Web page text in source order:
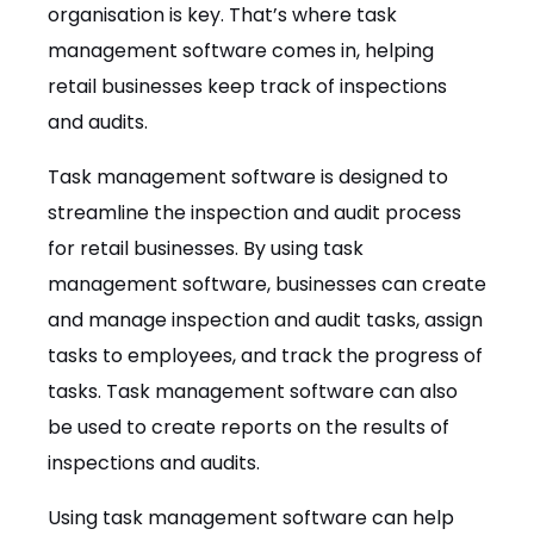
organisation is key. That’s where task
management software comes in, helping
retail businesses keep track of inspections
and audits.
Task management software is designed to
streamline the inspection and audit process
for retail businesses. By using task
management software, businesses can create
and manage inspection and audit tasks, assign
tasks to employees, and track the progress of
tasks. Task management software can also
be used to create reports on the results of
inspections and audits.
Using task management software can help